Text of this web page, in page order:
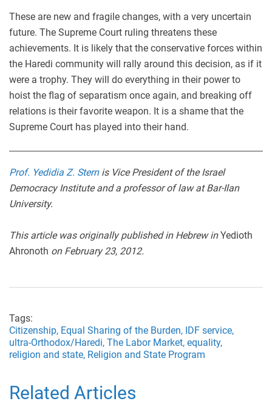
These are new and fragile changes, with a very uncertain
future. The Supreme Court ruling threatens these
achievements. It is likely that the conservative forces within
the Haredi community will rally around this decision, as if it
were a trophy. They will do everything in their power to
hoist the flag of separatism once again, and breaking off
relations is their favorite weapon. It is a shame that the
Supreme Court has played into their hand.
Prof. Yedidia Z. Sternis Vice President of the Israel
Democracy Institute and a professor of law at Bar-Ilan
University.
This article was originally published in Hebrew inYedioth
Ahronoth on February 23, 2012.
Tags:
Citizenship, Equal Sharing of the Burden, IDF service,
ultra-Orthodox/Haredi, The Labor Market, equality,
religion and state, Religion and State Program
Related Articles